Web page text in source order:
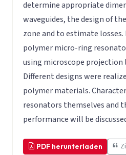
determine appropriate
waveguides, the design of
zone and to estimate
polymer micro-ring
using microscope projection
Different designs were
polymer materials.
resonators themselves and
performance will be
PDF herunterladen